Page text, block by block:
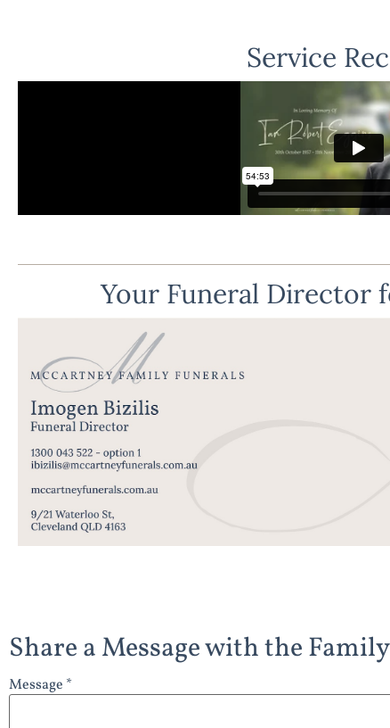
Service
Your Funeral Director
Share a Message with the Family
Message *